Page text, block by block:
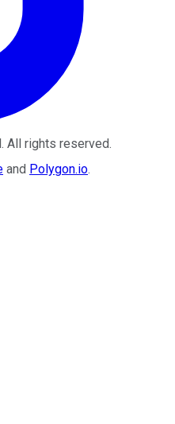
. All rights reserved.
and Polygon.io.